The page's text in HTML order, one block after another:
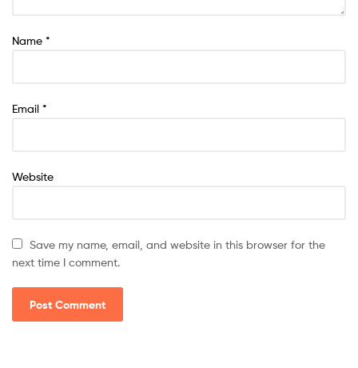
Name *
Email *
Website
Save my name, email, and website in this browser for the
next time I comment.